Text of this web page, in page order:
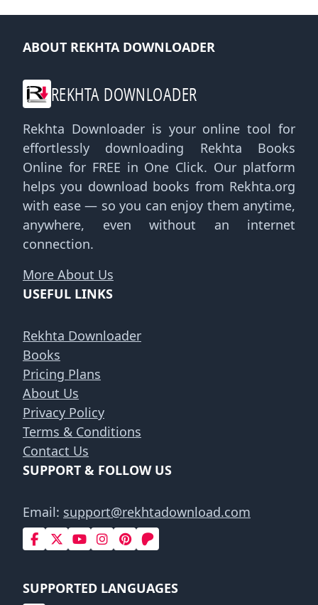
ABOUT REKHTA DOWNLOADER
REKHTA DOWNLOADER
Rekhta Downloader is your online tool for
effortlessly downloading Rekhta Books
Online for FREE in One Click. Our platform
helps you download books from Rekhta.org
with ease — so you can enjoy them anytime,
anywhere, even without an internet
connection.
More About Us
USEFUL LINKS
Rekhta Downloader
Books
Pricing Plans
About Us
Privacy Policy
Terms & Conditions
Contact Us
SUPPORT & FOLLOW US
Email: support@rekhtadownload.com
SUPPORTED LANGUAGES